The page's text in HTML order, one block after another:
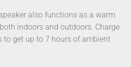
also functions as a warm
indoors and outdoors. Charge
to get up to 7 hours of ambient